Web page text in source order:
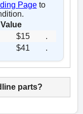
Pageto
Value
$15
.
$41 .
parts?